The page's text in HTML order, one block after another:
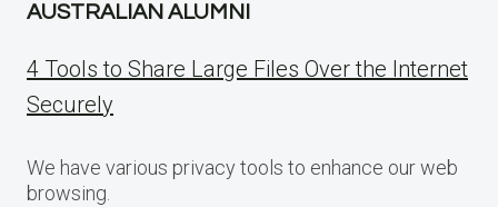
AUSTRALIAN ALUMNI
4 Tools to Share Large Files Over the Internet
Securely
We have various privacy tools to enhance our web
browsing.